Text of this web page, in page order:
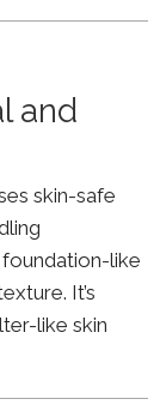
and
skin-safe
like
It’s
like skin